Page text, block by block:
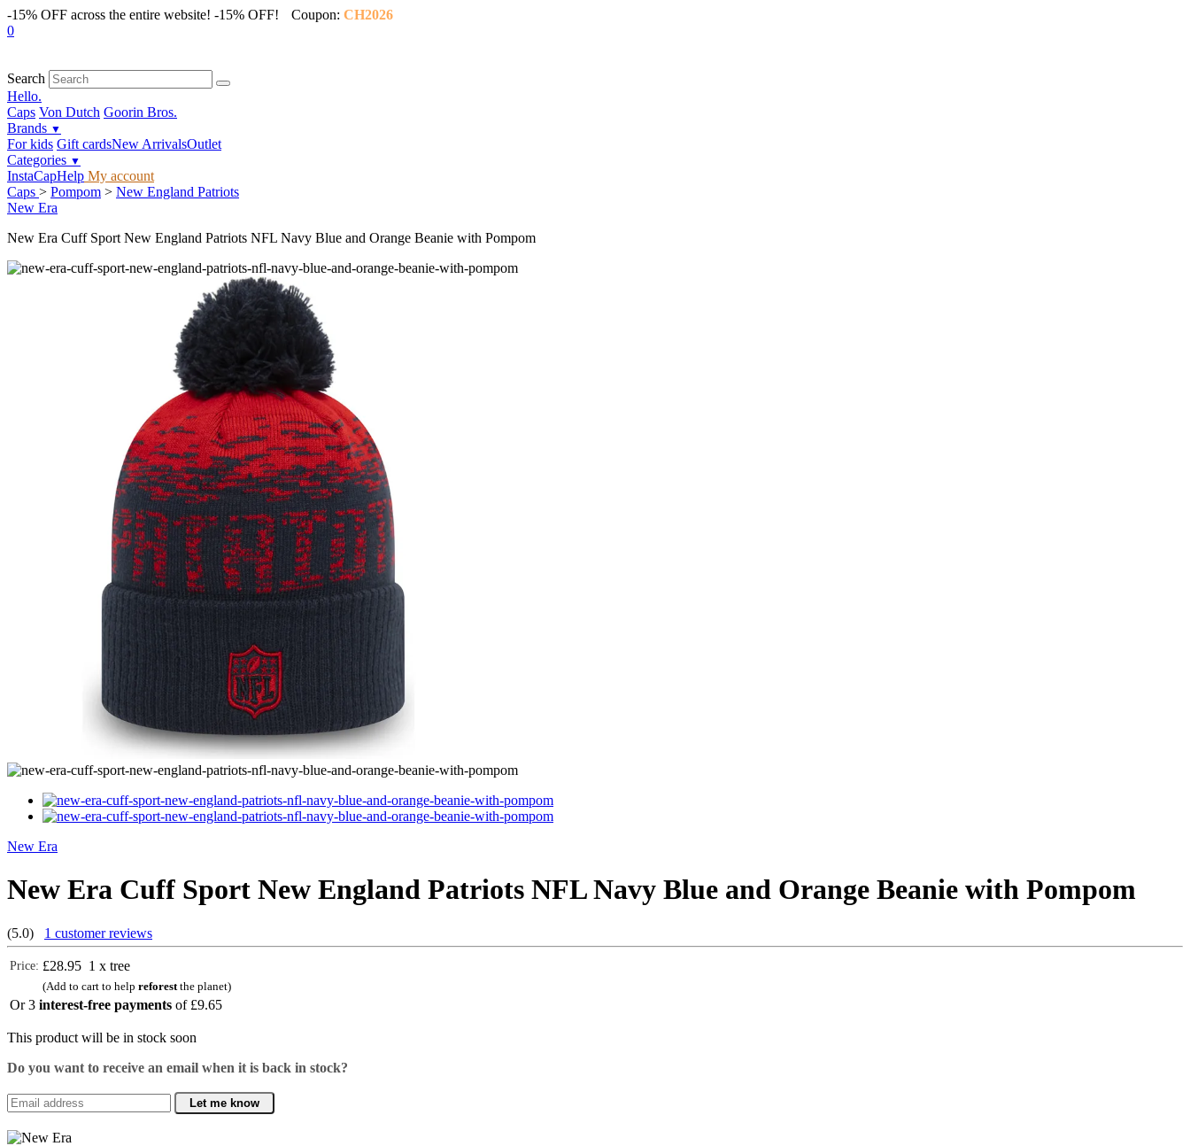
-15% OFF across the entire website! -15% OFF! Coupon: CH2026
0
Search
Hello.
Caps Von Dutch Goorin Bros.
Brands ▼
For kids Gift cardsNew ArrivalsOutlet
Categories ▼
InstaCapHelp My account
Caps > Pompom > New England Patriots
New Era
New Era Cuff Sport New England Patriots NFL Navy Blue and Orange Beanie with Pompom
New Era
New Era Cuff Sport New England Patriots NFL Navy Blue and Orange Beanie with Pompom
(5.0) 1 customer reviews
Price: £28.95 1 x tree
(Add to cart to help reforest the planet)
Or 3 interest-free payments of £9.65
This product will be in stock soon
Do you want to receive an email when it is back in stock?
Let me know